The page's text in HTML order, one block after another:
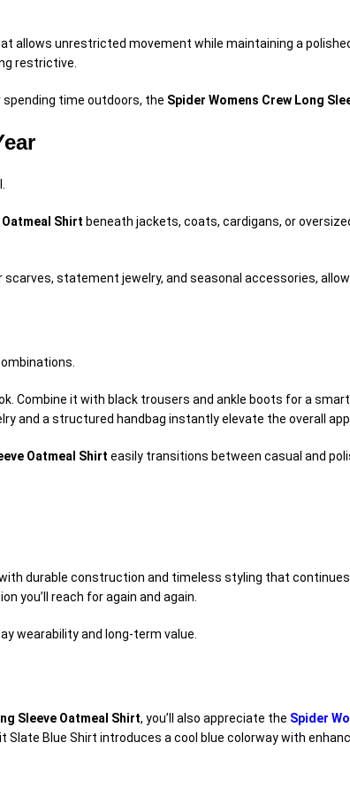
allows unrestricted movement while maintaining a
restrictive.
spending time outdoors, the Spider Womens Crew Long
Oatmeal Shirt beneath jackets, coats, cardigans, or
statement jewelry, and seasonal accessories,
Combine it with black trousers and ankle boots for a
and a structured handbag instantly elevate the overall
Oatmeal Shirt easily transitions between casual and
durable construction and timeless styling that
you’ll reach for again and again.
wearability and long-term value.
Sleeve Oatmeal Shirt, you’ll also appreciate the Spider
Blue Shirt introduces a cool blue colorway with